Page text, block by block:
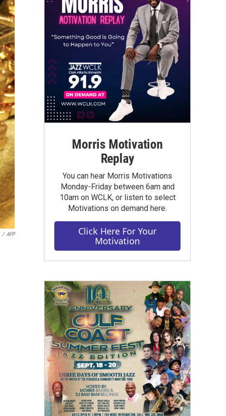
/ AFP
Morris Motivation
Replay
You can hear Morris Motivations
Monday-Friday between 6am and
10am on WCLK, or listen to select
Motivations on demand here.
Click Here For Your
Motivation